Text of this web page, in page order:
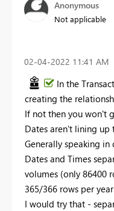
Anonymous
Not applicable
‎02-04-2022 11:41 AM
In the
creating the
If not then you won't
Dates aren't lining up
Generally speaking
Dates and Times
volumes (only 86400
365/366 rows per
I would try that -